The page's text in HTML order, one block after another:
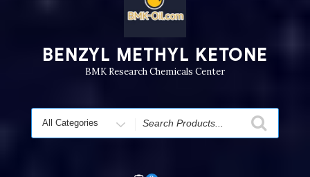
BENZYL METHYL KETONE
BMK Research Chemicals Center